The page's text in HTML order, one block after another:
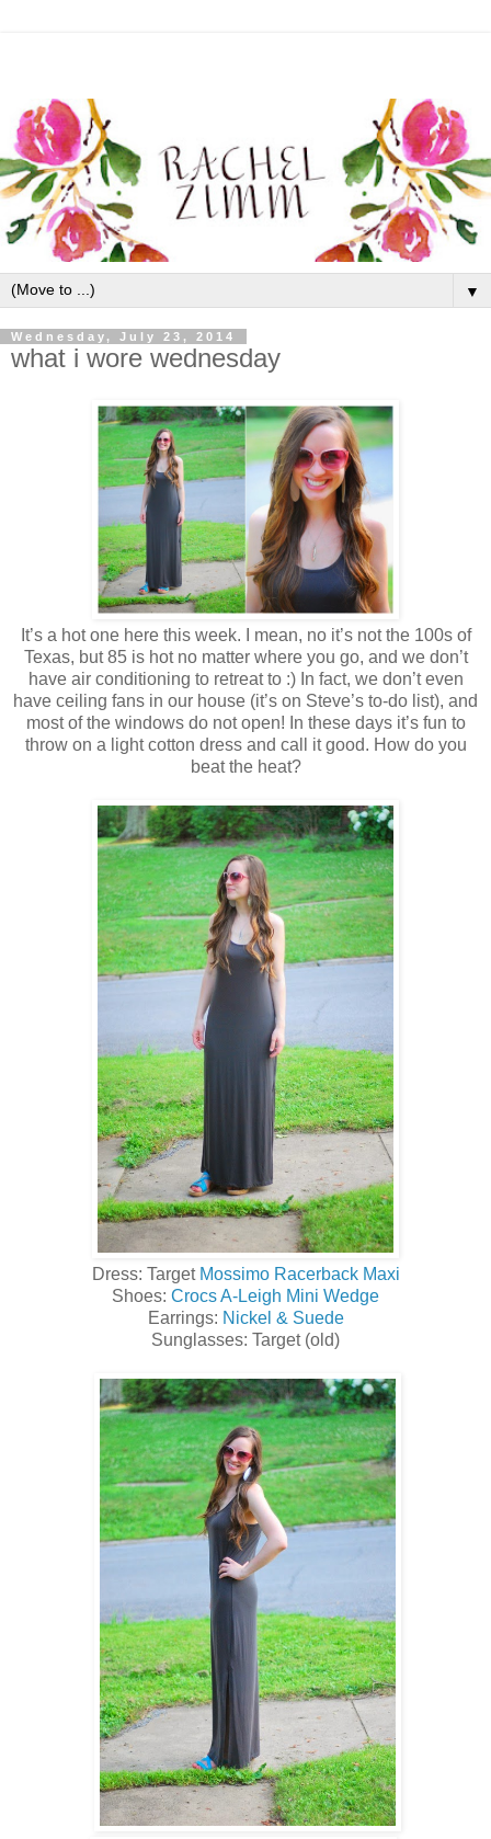
▼
Wednesday, July 23, 2014
what i wore wednesday
It’s a hot one here this week. I mean, no it’s not the 100s of
Texas, but 85 is hot no matter where you go, and we don’t
have air conditioning to retreat to :) In fact, we don’t even
have ceiling fans in our house (it’s on Steve’s to-do list), and
most of the windows do not open! In these days it’s fun to
throw on a light cotton dress and call it good. How do you
beat the heat?
Dress: Target Mossimo Racerback Maxi
Shoes: Crocs A-Leigh Mini Wedge
Earrings: Nickel & Suede
Sunglasses: Target (old)